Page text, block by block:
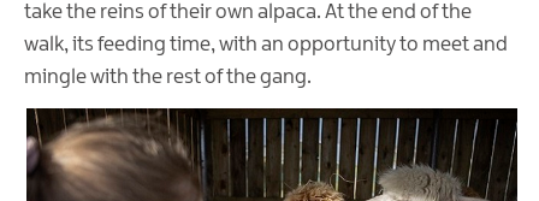
take the reins of their own alpaca. At the end of the
walk, its feeding time, with an opportunity to meet and
mingle with the rest of the gang.